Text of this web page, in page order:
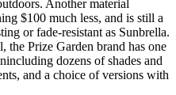
Another material
$100 much less, and is still a
or fade-resistant as Sunbrella.
the Prize Garden brand has one
dozens of shades and
and a choice of versions with